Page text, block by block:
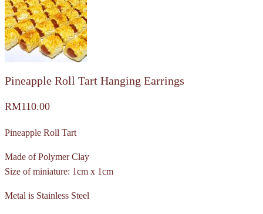
Pineapple Roll Tart Hanging Earrings
RM110.00
Pineapple Roll Tart
Made of Polymer Clay
Size of miniature: 1cm x 1cm
Metal is Stainless Steel